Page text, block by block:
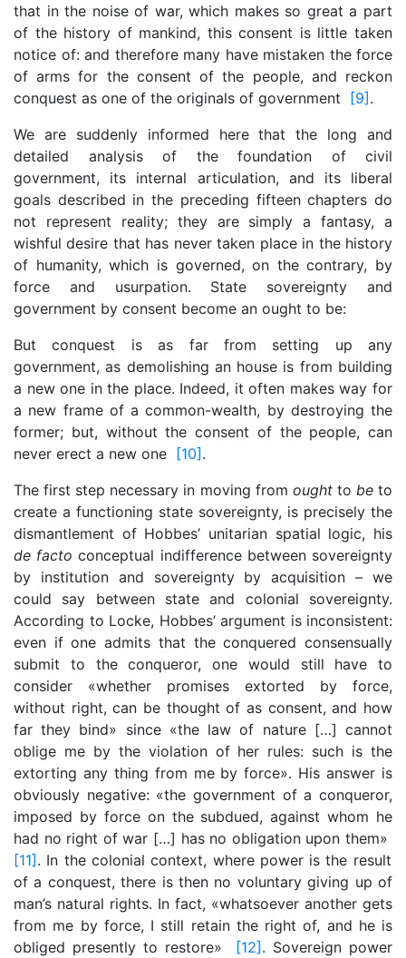
that in the noise of war, which makes so great a part
of the history of mankind, this consent is little taken
notice of: and therefore many have mistaken the force
of arms for the consent of the people, and reckon
conquest as one of the originals of government [9].
We are suddenly informed here that the long and
detailed analysis of the foundation of civil
government, its internal articulation, and its liberal
goals described in the preceding fifteen chapters do
not represent reality; they are simply a fantasy, a
wishful desire that has never taken place in the history
of humanity, which is governed, on the contrary, by
force and usurpation. State sovereignty and
government by consent become an ought to be:
But conquest is as far from setting up any
government, as demolishing an house is from building
a new one in the place. Indeed, it often makes way for
a new frame of a common-wealth, by destroying the
former; but, without the consent of the people, can
never erect a new one [10].
The first step necessary in moving from ought to beto
create a functioning state sovereignty, is precisely the
dismantlement of Hobbes’ unitarian spatial logic, his
de facto conceptual indifference between sovereignty
by institution and sovereignty by acquisition – we
could say between state and colonial sovereignty.
According to Locke, Hobbes’ argument is inconsistent:
even if one admits that the conquered consensually
submit to the conqueror, one would still have to
consider «whether promises extorted by force,
without right, can be thought of as consent, and how
far they bind» since «the law of nature […] cannot
oblige me by the violation of her rules: such is the
extorting any thing from me by force». His answer is
obviously negative: «the government of a conqueror,
imposed by force on the subdued, against whom he
had no right of war […] has no obligation upon them»
[11]. In the colonial context, where power is the result
of a conquest, there is then no voluntary giving up of
man’s natural rights. In fact, «whatsoever another gets
from me by force, I still retain the right of, and he is
obliged presently to restore»
[12]. Sovereign power